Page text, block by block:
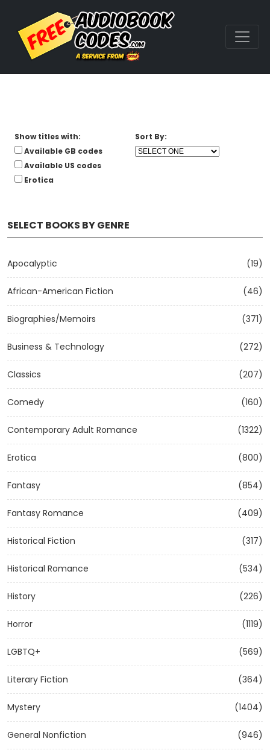
SELECT BOOKS BY GENRE
Apocalyptic (19)
African-American Fiction (46)
Biographies/Memoirs (371)
Business & Technology (272)
Classics (207)
Comedy (160)
Contemporary Adult Romance (1322)
Erotica (800)
Fantasy (854)
Fantasy Romance (409)
Historical Fiction (317)
Historical Romance (534)
History (226)
Horror (1119)
LGBTQ+ (569)
Literary Fiction (364)
Mystery (1404)
General Nonfiction (946)
Show titles with:
Available GB codes
Available US codes
Erotica
Sort By: